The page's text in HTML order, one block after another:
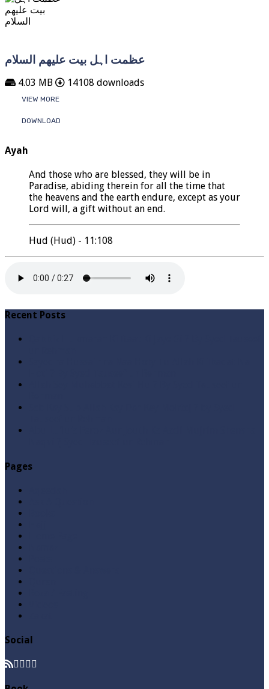
عظمت اہل بیت علیھم السلام
4.03 MB 14108 downloads
VIEW MORE
DOWNLOAD
Ayah
And those who are blessed, they will be in
Paradise, abiding therein for all the time that
the heavens and the earth endure, except as your
Lord will, a gift without an end.
Hud (Hud) - 11:108
Recent Posts
Pages
Social